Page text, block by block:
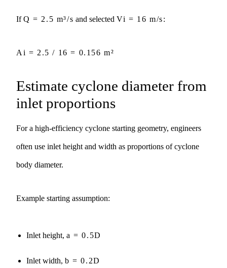
IfQ = 2.5 m³/s and selectedVi = 16 m/s:
Ai = 2.5 / 16 = 0.156 m²
Estimate cyclone diameter from
inlet proportions
For a high-efficiency cyclone starting geometry, engineers
often use inlet height and width as proportions of cyclone
body diameter.
Example starting assumption:
Inlet height, a = 0.5D
Inlet width, b = 0.2D